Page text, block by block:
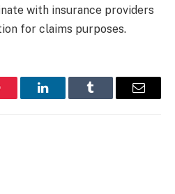
with insurance providers
for claims purposes.
LinkedInTumblr Email